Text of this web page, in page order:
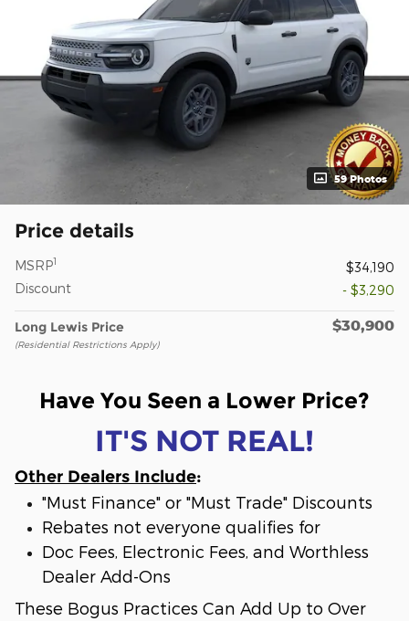
59 Photos
Price details
MSRP1
$34,190
Discount
- $3,290
Long Lewis Price
(Residential Restrictions Apply)
$30,900
Have You Seen a Lower Price?
IT'S NOT REAL!
Other Dealers Include:
"Must Finance" or "Must Trade" Discounts
Rebates not everyone qualifies for
Doc Fees, Electronic Fees, and Worthless
Dealer Add-Ons
These Bogus Practices Can Add Up to Over